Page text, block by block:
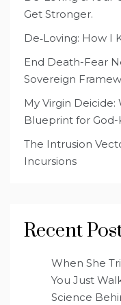
Get Stronger.
De‑Loving: How I
End Death-Fear
Sovereign
My Virgin
Blueprint for God-
The Intrusion
Incursions
Recent
When She
You Just
Science